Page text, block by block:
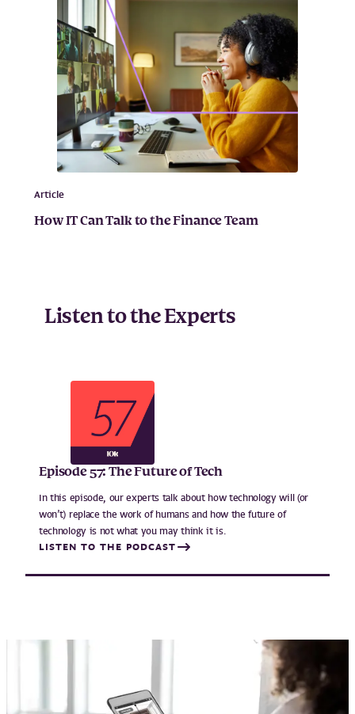
Article
How IT Can Talk to the Finance Team
Listen to the Experts
Episode 57: The Future of Tech
In this episode, our experts talk about how technology will (or
won’t) replace the work of humans and how the future of
technology is not what you may think it is.
LISTEN TO THE PODCAST